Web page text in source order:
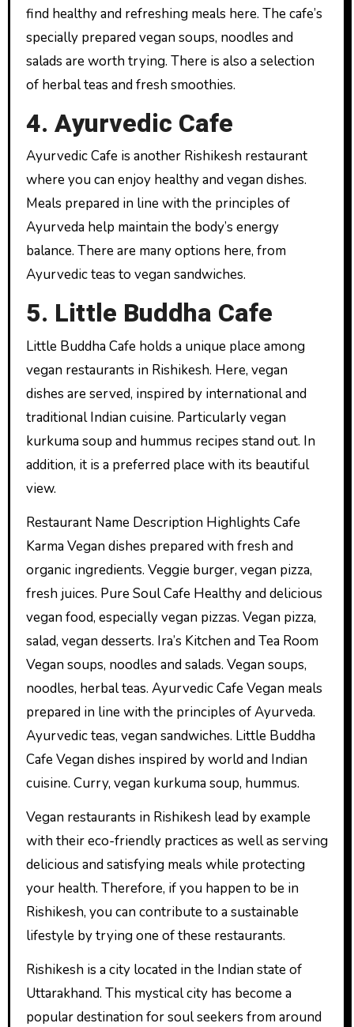
find healthy and refreshing meals here. The cafe’s
specially prepared vegan soups, noodles and
salads are worth trying. There is also a selection
of herbal teas and fresh smoothies.
4. Ayurvedic Cafe
Ayurvedic Cafe is another Rishikesh restaurant
where you can enjoy healthy and vegan dishes.
Meals prepared in line with the principles of
Ayurveda help maintain the body’s energy
balance. There are many options here, from
Ayurvedic teas to vegan sandwiches.
5. Little Buddha Cafe
Little Buddha Cafe holds a unique place among
vegan restaurants in Rishikesh. Here, vegan
dishes are served, inspired by international and
traditional Indian cuisine. Particularly vegan
kurkuma soup and hummus recipes stand out. In
addition, it is a preferred place with its beautiful
view.
Restaurant Name Description Highlights Cafe
Karma Vegan dishes prepared with fresh and
organic ingredients. Veggie burger, vegan pizza,
fresh juices. Pure Soul Cafe Healthy and delicious
vegan food, especially vegan pizzas. Vegan pizza,
salad, vegan desserts. Ira’s Kitchen and Tea Room
Vegan soups, noodles and salads. Vegan soups,
noodles, herbal teas. Ayurvedic Cafe Vegan meals
prepared in line with the principles of Ayurveda.
Ayurvedic teas, vegan sandwiches. Little Buddha
Cafe Vegan dishes inspired by world and Indian
cuisine. Curry, vegan kurkuma soup, hummus.
Vegan restaurants in Rishikesh lead by example
with their eco-friendly practices as well as serving
delicious and satisfying meals while protecting
your health. Therefore, if you happen to be in
Rishikesh, you can contribute to a sustainable
lifestyle by trying one of these restaurants.
Rishikesh is a city located in the Indian state of
Uttarakhand. This mystical city has become a
popular destination for soul seekers from around